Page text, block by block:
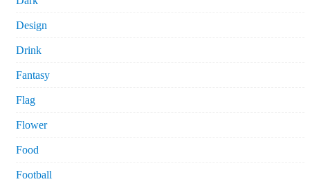
Design
Drink
Fantasy
Flag
Flower
Food
Football